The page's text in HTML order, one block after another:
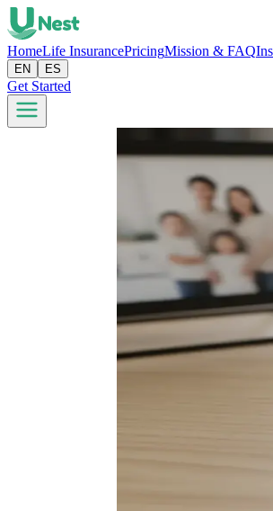
HomeLife InsurancePricingMission & FAQ
EN ES
Get Started